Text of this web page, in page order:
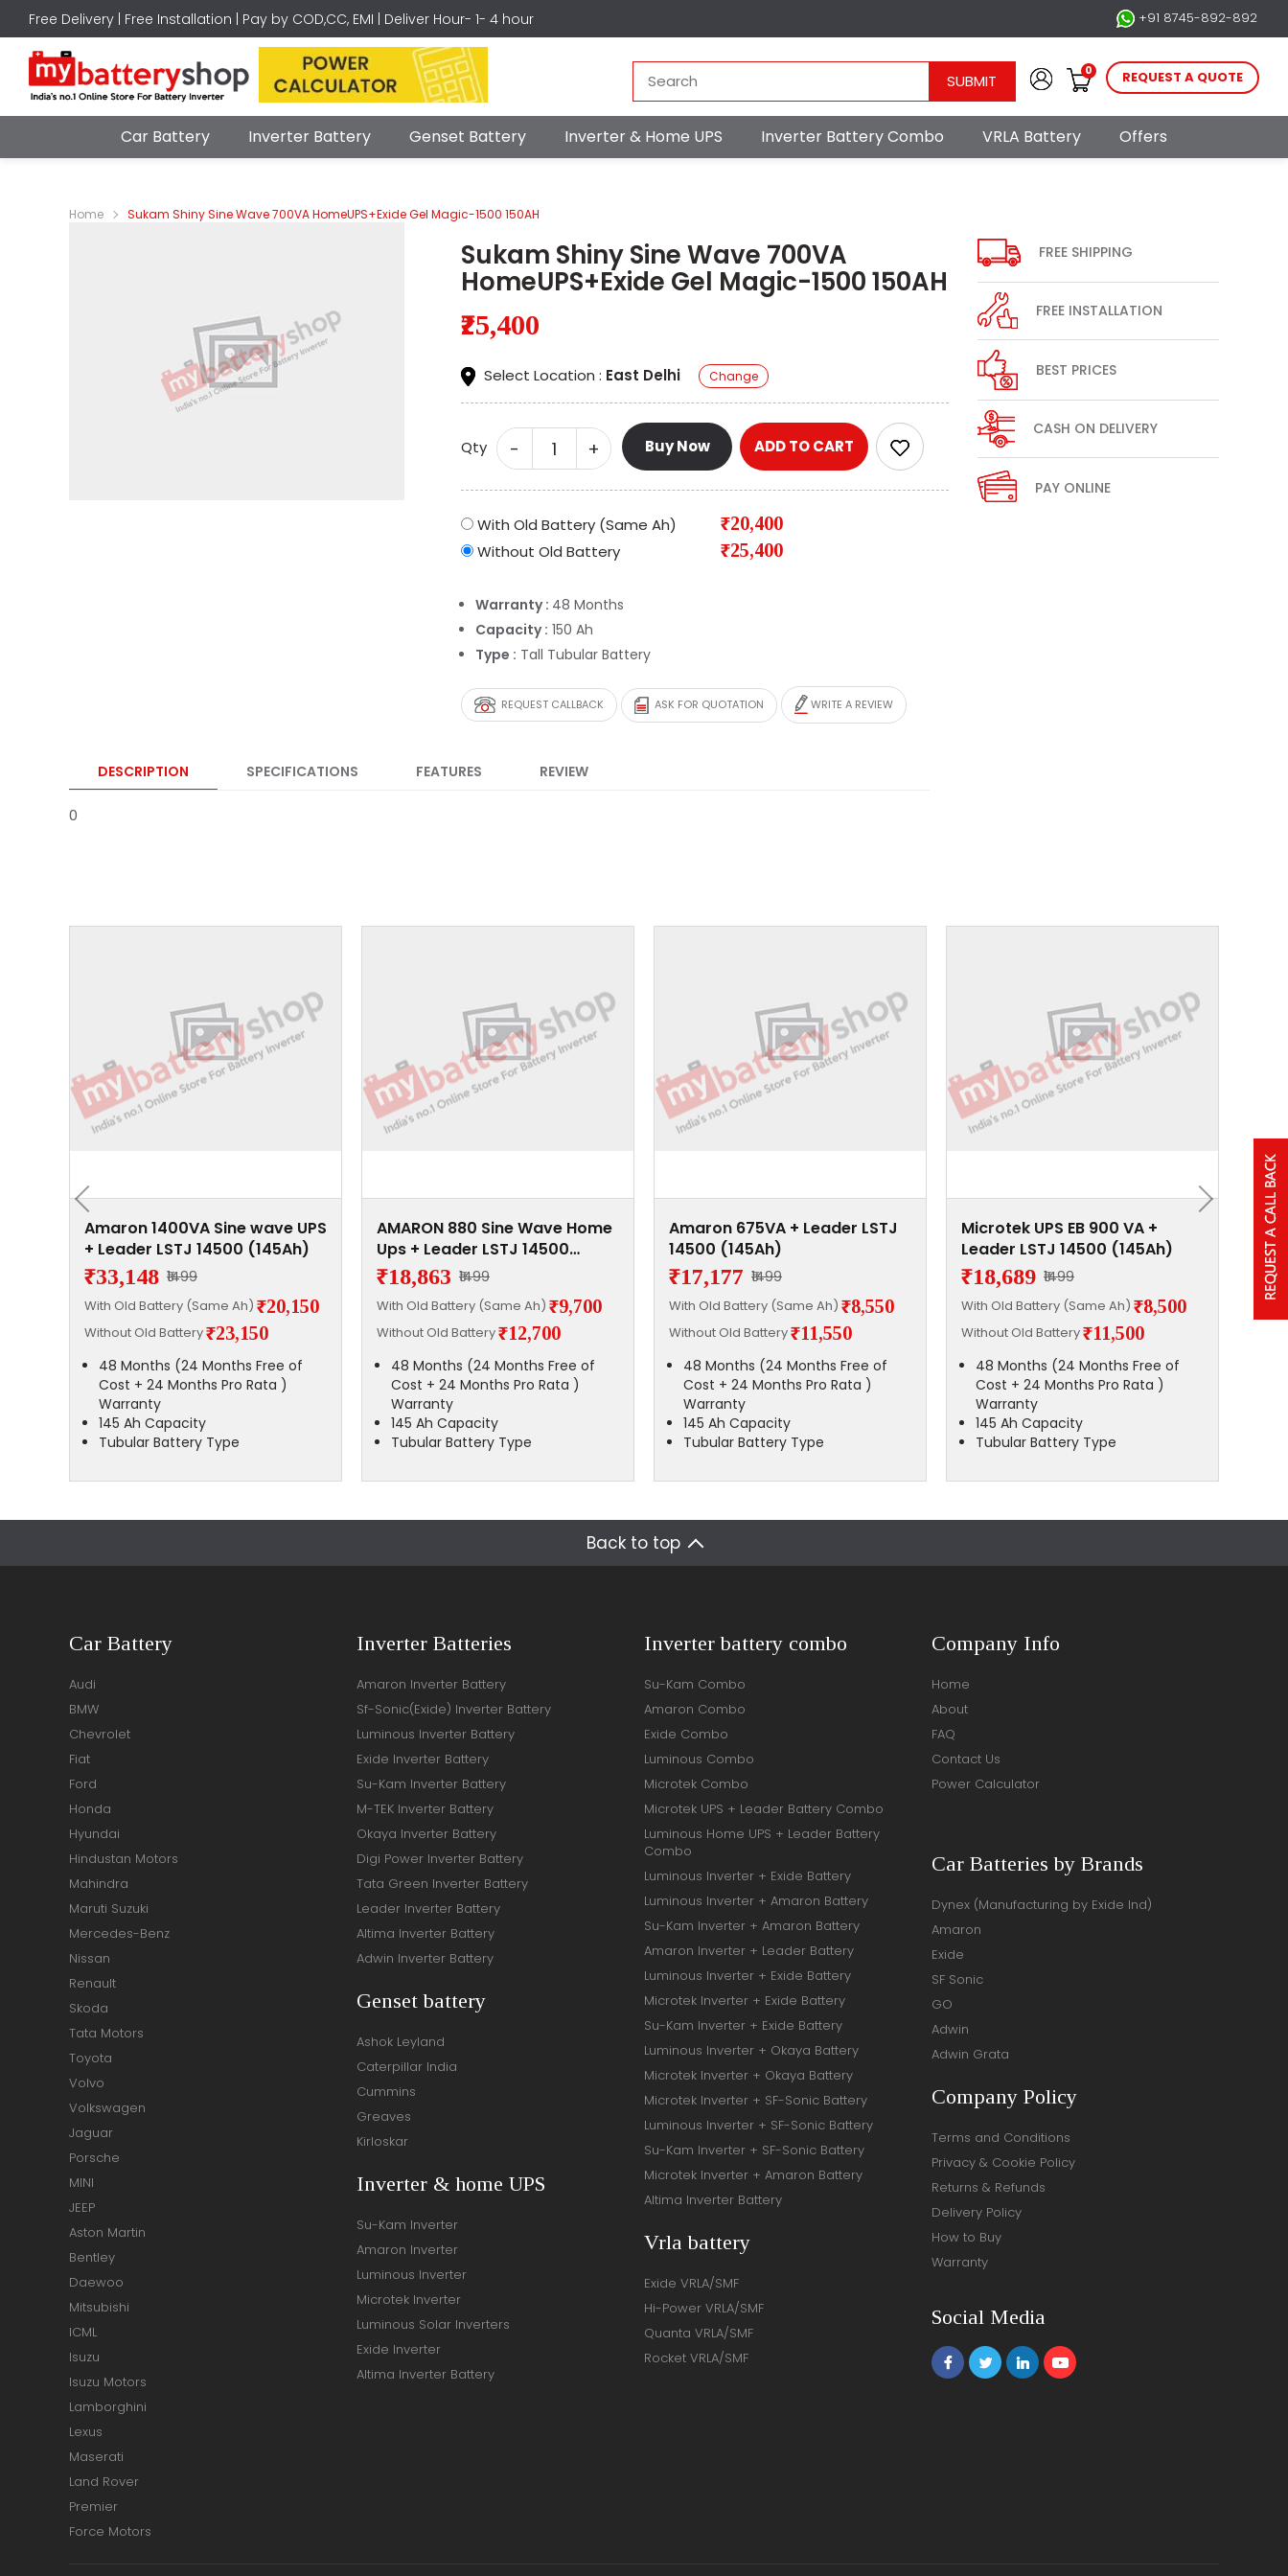
Free Delivery | Free Installation | Pay by COD,CC, EMI | Deliver Hour- 1- 4 hour +91 8745-892-892
SUBMIT
0 REQUEST A QUOTE
Car Battery Inverter Battery Genset Battery Inverter & Home UPS Inverter Battery Combo VRLA Battery Offers
Home Sukam Shiny Sine Wave 700VA HomeUPS+Exide Gel Magic-1500 150AH
Sukam Shiny Sine Wave 700VA
HomeUPS+Exide Gel Magic-1500 150AH
₹25,400
Select Location : East Delhi Change
Qty - + Buy Now ADD TO CART
With Old Battery (Same Ah) ₹20,400
Without Old Battery ₹25,400
Warranty : 48 Months
Capacity : 150 Ah
Type : Tall Tubular Battery
REQUEST CALLBACK ASK FOR QUOTATION WRITE A REVIEW
DESCRIPTION SPECIFICATIONS FEATURES REVIEW
0
FREE SHIPPING
FREE INSTALLATION
BEST PRICES
CASH ON DELIVERY
PAY ONLINE
Amaron 1400VA Sine wave UPS
+ Leader LSTJ 14500 (145Ah)
₹33,148 ₹1499
With Old Battery (Same Ah) ₹20,150
Without Old Battery₹23,150
48 Months (24 Months Free of
Cost + 24 Months Pro Rata )
Warranty
145 Ah Capacity
Tubular Battery Type
AMARON 880 Sine Wave Home
Ups + Leader LSTJ 14500
(145Ah)
₹18,863 ₹1499
With Old Battery (Same Ah) ₹9,700
Without Old Battery₹12,700
48 Months (24 Months Free of
Cost + 24 Months Pro Rata )
Warranty
145 Ah Capacity
Tubular Battery Type
Amaron 675VA + Leader LSTJ
14500 (145Ah)
₹17,177 ₹1499
With Old Battery (Same Ah) ₹8,550
Without Old Battery₹11,550
48 Months (24 Months Free of
Cost + 24 Months Pro Rata )
Warranty
145 Ah Capacity
Tubular Battery Type
Microtek UPS EB 900 VA +
Leader LSTJ 14500 (145Ah)
₹18,689 ₹1499
With Old Battery (Same Ah) ₹8,500
Without Old Battery₹11,500
48 Months (24 Months Free of
Cost + 24 Months Pro Rata )
Warranty
145 Ah Capacity
Tubular Battery Type
Back to top
Car Battery
Audi
BMW
Chevrolet
Fiat
Ford
Honda
Hyundai
Hindustan Motors
Mahindra
Maruti Suzuki
Mercedes-Benz
Nissan
Renault
Skoda
Tata Motors
Toyota
Volvo
Volkswagen
Jaguar
Porsche
MINI
JEEP
Aston Martin
Bentley
Daewoo
Mitsubishi
ICML
Isuzu
Isuzu Motors
Lamborghini
Lexus
Maserati
Land Rover
Premier
Force Motors
Inverter Batteries
Amaron Inverter Battery
Sf-Sonic(Exide) Inverter Battery
Luminous Inverter Battery
Exide Inverter Battery
Su-Kam Inverter Battery
M-TEK Inverter Battery
Okaya Inverter Battery
Digi Power Inverter Battery
Tata Green Inverter Battery
Leader Inverter Battery
Altima Inverter Battery
Adwin Inverter Battery
Genset battery
Ashok Leyland
Caterpillar India
Cummins
Greaves
Kirloskar
Inverter & home UPS
Su-Kam Inverter
Amaron Inverter
Luminous Inverter
Microtek Inverter
Luminous Solar Inverters
Exide Inverter
Altima Inverter Battery
Inverter battery combo
Su-Kam Combo
Amaron Combo
Exide Combo
Luminous Combo
Microtek Combo
Microtek UPS + Leader Battery Combo
Luminous Home UPS + Leader Battery
Combo
Luminous Inverter + Exide Battery
Luminous Inverter + Amaron Battery
Su-Kam Inverter + Amaron Battery
Amaron Inverter + Leader Battery
Luminous Inverter + Exide Battery
Microtek Inverter + Exide Battery
Su-Kam Inverter + Exide Battery
Luminous Inverter + Okaya Battery
Microtek Inverter + Okaya Battery
Microtek Inverter + SF-Sonic Battery
Luminous Inverter + SF-Sonic Battery
Su-Kam Inverter + SF-Sonic Battery
Microtek Inverter + Amaron Battery
Altima Inverter Battery
Vrla battery
Exide VRLA/SMF
Hi-Power VRLA/SMF
Quanta VRLA/SMF
Rocket VRLA/SMF
Company Info
Home
About
FAQ
Contact Us
Power Calculator
Car Batteries by Brands
Dynex (Manufacturing by Exide Ind)
Amaron
Exide
SF Sonic
GO
Adwin
Adwin Grata
Company Policy
Terms and Conditions
Privacy & Cookie Policy
Returns & Refunds
Delivery Policy
How to Buy
Warranty
Social Media